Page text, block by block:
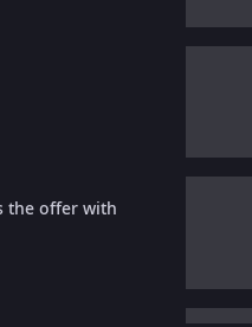
the offer with